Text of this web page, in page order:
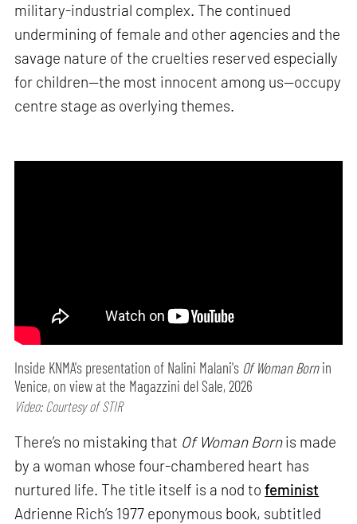
military-industrial complex. The continued
undermining of female and other agencies and the
savage nature of the cruelties reserved especially
for children—the most innocent among us—occupy
centre stage as overlying themes.
Inside KNMA's presentation of Nalini Malani's Of Woman Bornin
Venice, on view at the Magazzini del Sale, 2026
Video: Courtesy of STIR
There’s no mistaking that Of Woman Bornis made
by a woman whose four-chambered heart has
nurtured life. The title itself is a nod tofeminist
Adrienne Rich’s 1977 eponymous book, subtitled